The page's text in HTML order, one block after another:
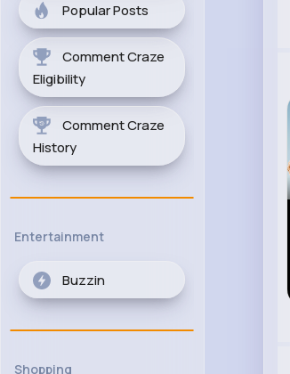
Popular Posts
Comment Craze
Eligibility
Comment Craze
History
Entertainment
Buzzin
Shopping